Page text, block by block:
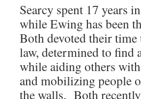
Searcy spent 17 years
while Ewing has been
Both devoted their
law, determined to find
while aiding others
and mobilizing people
the walls. Both